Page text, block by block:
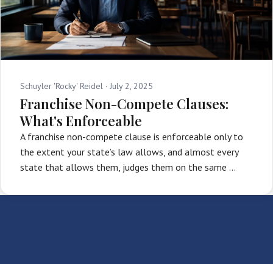
Schuyler 'Rocky' Reidel · July 2, 2025
Franchise Non-Compete Clauses:
What's Enforceable
A franchise non-compete clause is enforceable only to
the extent your state’s law allows, and almost every
state that allows them, judges them on the same …